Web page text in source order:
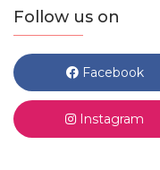
Follow us on
Facebook
Instagram